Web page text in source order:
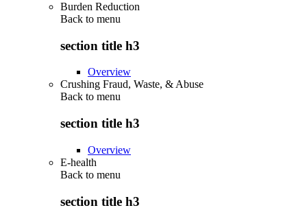
Burden Reduction
Back to menu
section title h3
Overview
Crushing Fraud, Waste, & Abuse
Back to menu
section title h3
Overview
E-health
Back to menu
section title h3